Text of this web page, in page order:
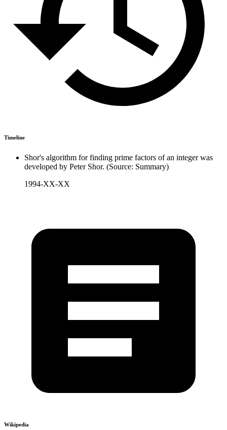
Timeline
Shor's algorithm for finding prime factors of an integer was
developed by Peter Shor. (Source: Summary)
1994-XX-XX
Wikipedia